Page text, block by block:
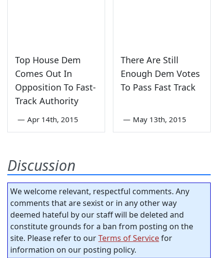
Top House Dem
Comes Out In
Opposition To Fast-
Track Authority
— Apr 14th, 2015
There Are Still
Enough Dem Votes
To Pass Fast Track
— May 13th, 2015
Discussion
We welcome relevant, respectful comments. Any
comments that are sexist or in any other way
deemed hateful by our staff will be deleted and
constitute grounds for a ban from posting on the
site. Please refer to ourTerms of Servicefor
information on our posting policy.